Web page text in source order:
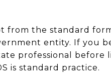
from the standard
entity. If you
professional before
is standard practice.